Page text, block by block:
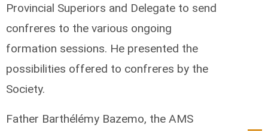
Provincial Superiors and Delegate to send
confreres to the various ongoing
formation sessions. He presented the
possibilities offered to confreres by the
Society.
Father Barthélémy Bazemo, the AMS